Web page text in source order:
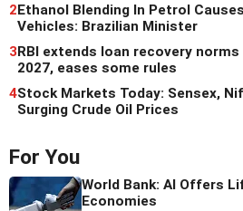
2Ethanol Blending In Petrol
Vehicles: Brazilian Minister
3RBI extends loan recovery
2027, eases some rules
4Stock Markets Today: Sensex,
Surging Crude Oil Prices
For You
World Bank: AI Offers
Economies